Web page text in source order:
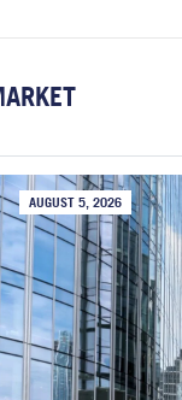
AUGUST 5, 2026